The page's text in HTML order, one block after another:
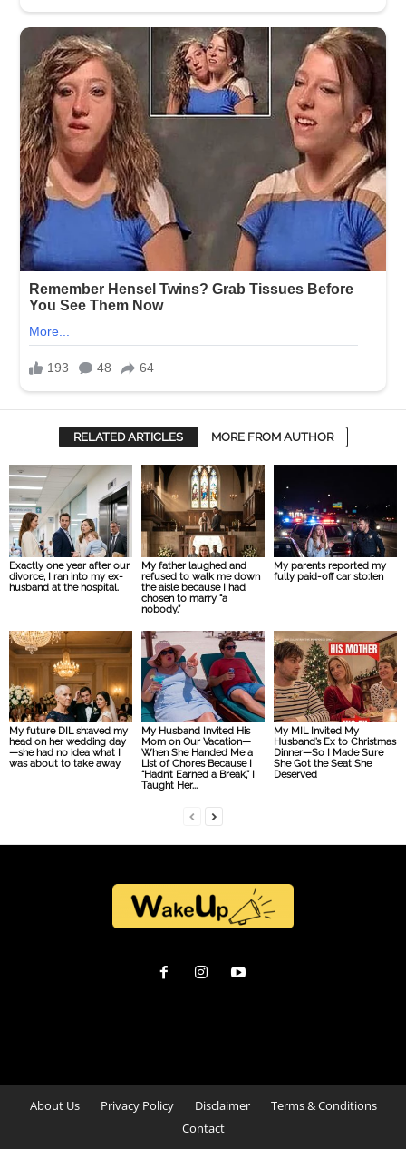
RELATED ARTICLES MORE FROM AUTHOR
Exactly one year after our
divorce, I ran into my ex-
husband at the hospital.
My father laughed and
refused to walk me down
the aisle because I had
chosen to marry “a
nobody.”
My parents reported my
fully paid-off car sto:len
My future DIL sh:aved my
head on her wedding day
—she had no idea what I
was about to take away
My Husband Invited His
Mom on Our Vacation—
When She Handed Me a
List of Chores Because I
“Hadn’t Earned a Break,” I
Taught Her...
My MIL Invited My
Husband’s Ex to Christmas
Dinner—So I Made Sure
She Got the Seat She
Deserved
About Us Privacy Policy Disclaimer
Terms & Conditions
Contact